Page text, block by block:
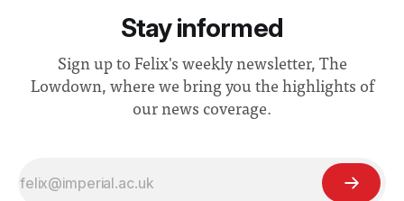
Stay informed
Sign up to Felix's weekly newsletter, The
Lowdown, where we bring you the highlights of
our news coverage.